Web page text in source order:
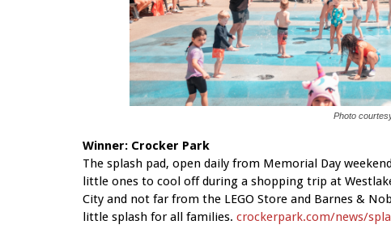
Photo
Winner: Crocker Park
The splash pad, open daily from Memorial Day
little ones to cool off during a shopping trip at
City and not far from the LEGO Store and Barnes &
little splash for all families. crockerpark.com/news/